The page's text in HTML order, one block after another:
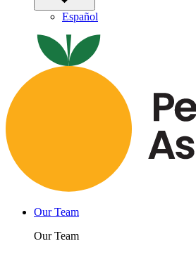
Español
Our Team
Our Team